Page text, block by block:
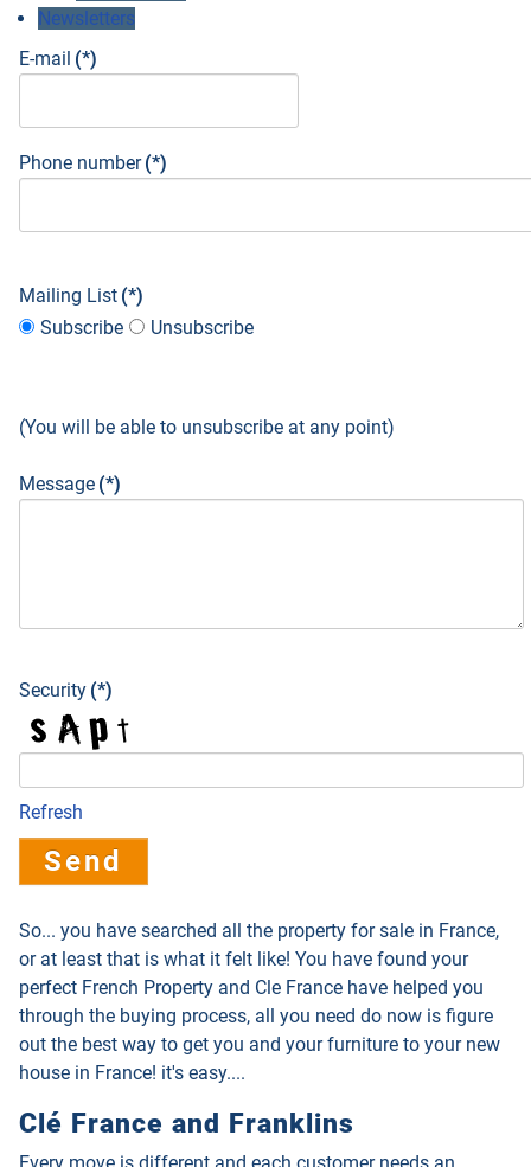
Newsletters
E-mail (*)
Phone number (*)
Mailing List (*)
Subscribe
Unsubscribe
(You will be able to unsubscribe at any point)
Message (*)
Security (*)
Refresh
Send
So... you have searched all the property for sale in France,
or at least that is what it felt like! You have found your
perfect French Property and Cle France have helped you
through the buying process, all you need do now is figure
out the best way to get you and your furniture to your new
house in France! it's easy....
Clé France and Franklins
Every move is different and each customer needs an